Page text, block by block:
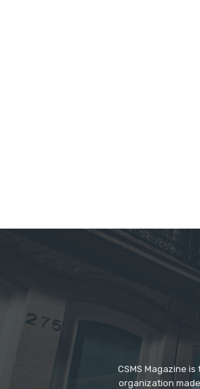
CSMS Magazine
organization